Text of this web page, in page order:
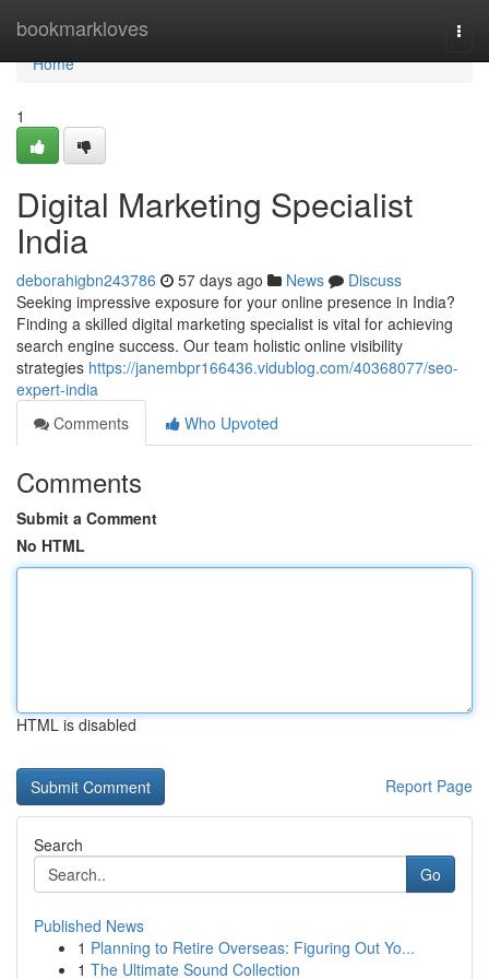
bookmarkloves
Home
Home
1
Digital Marketing Specialist
India
deborahigbn243786 57 days ago News
Discuss
Seeking impressive exposure for your online presence in India?
Finding a skilled digital marketing specialist is vital for achieving
search engine success. Our team holistic online visibility
strategies https://janembpr166436.vidublog.com/40368077/seo-
expert-india
Comments
Who Upvoted
Comments
Submit a Comment
No HTML
HTML is disabled
Report Page
Search
Go
Published News
1 Planning to Retire Overseas: Figuring Out Yo...
1 The Ultimate Sound Collection